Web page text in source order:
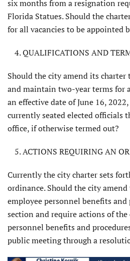
six months from a resignation
Florida Statues. Should the
for all vacancies to be appointed
QUALIFICATIONS AND
Should the city amend its
and maintain two-year terms for
an effec­tive date of June 16,
currently seated elected officials
office, if otherwise termed out?
ACTIONS REQUIRING AN
Currently the city charter sets
ordinance. Should the city
employee personnel benefits
section and require actions of
personnel benefits and
public meeting through a